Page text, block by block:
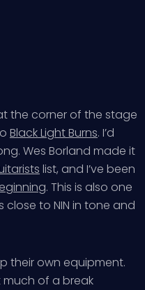
the corner of the stage
Black Light Burns. I’d
Wes Borland made it
list, and I’ve been
. This is also one
close to NIN in tone and
their own equipment.
much of a break